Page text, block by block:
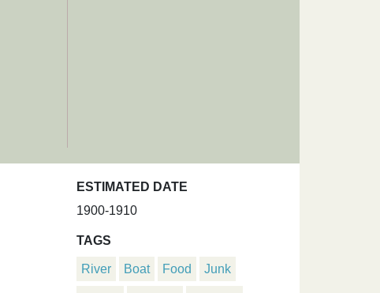
ESTIMATED DATE
1900-1910
TAGS
River Boat Food Junk